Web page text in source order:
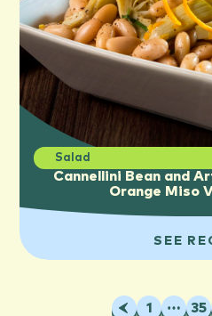
Salad
Cannellini Bean and
Orange Miso
SEE
Previous1 … 35